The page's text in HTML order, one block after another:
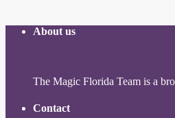
About us
The Magic Florida Team is a
Contact